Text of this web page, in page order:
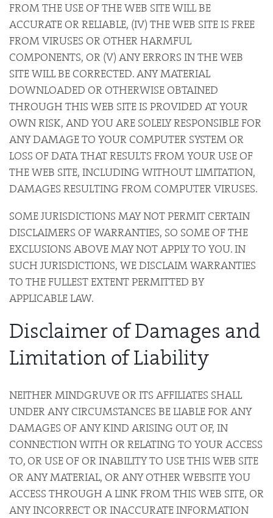
FROM THE USE OF THE WEB SITE WILL BE
ACCURATE OR RELIABLE, (IV) THE WEB SITE IS FREE
FROM VIRUSES OR OTHER HARMFUL
COMPONENTS, OR (V) ANY ERRORS IN THE WEB
SITE WILL BE CORRECTED. ANY MATERIAL
DOWNLOADED OR OTHERWISE OBTAINED
THROUGH THIS WEB SITE IS PROVIDED AT YOUR
OWN RISK, AND YOU ARE SOLELY RESPONSIBLE FOR
ANY DAMAGE TO YOUR COMPUTER SYSTEM OR
LOSS OF DATA THAT RESULTS FROM YOUR USE OF
THE WEB SITE, INCLUDING WITHOUT LIMITATION,
DAMAGES RESULTING FROM COMPUTER VIRUSES.
SOME JURISDICTIONS MAY NOT PERMIT CERTAIN
DISCLAIMERS OF WARRANTIES, SO SOME OF THE
EXCLUSIONS ABOVE MAY NOT APPLY TO YOU. IN
SUCH JURISDICTIONS, WE DISCLAIM WARRANTIES
TO THE FULLEST EXTENT PERMITTED BY
APPLICABLE LAW.
Disclaimer of Damages and
Limitation of Liability
NEITHER MINDGRUVE OR ITS AFFILIATES SHALL
UNDER ANY CIRCUMSTANCES BE LIABLE FOR ANY
DAMAGES OF ANY KIND ARISING OUT OF, IN
CONNECTION WITH OR RELATING TO YOUR ACCESS
TO, OR USE OF OR INABILITY TO USE THIS WEB SITE
OR ANY MATERIAL, OR ANY OTHER WEBSITE YOU
ACCESS THROUGH A LINK FROM THIS WEB SITE, OR
ANY INCORRECT OR INACCURATE INFORMATION